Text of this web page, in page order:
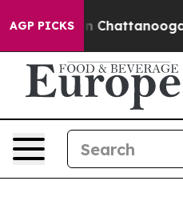
AGP PICKS
Chaos in Chattanooga.